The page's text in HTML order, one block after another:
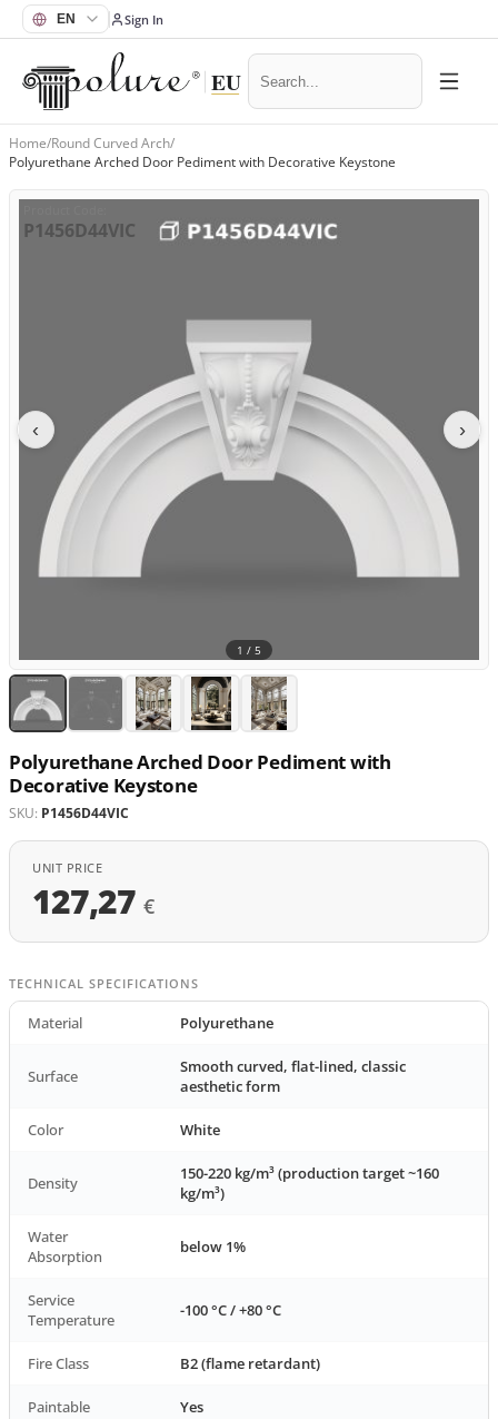
Sign In
Home/Round Curved Arch/
Polyurethane Arched Door Pediment with Decorative Keystone
P1456D44VIC
‹ ›
1 / 5
Polyurethane Arched Door Pediment with
Decorative Keystone
SKU: P1456D44VIC
UNIT PRICE
127,27 €
TECHNICAL SPECIFICATIONS
Material Polyurethane
Surface
Smooth curved, flat-lined, classic
aesthetic form
Color White
Density
150-220 kg/m³ (production target ~160
kg/m³)
Water
Absorption
below 1%
Service
Temperature
-100 °C / +80 °C
Fire Class B2 (flame retardant)
Paintable Yes